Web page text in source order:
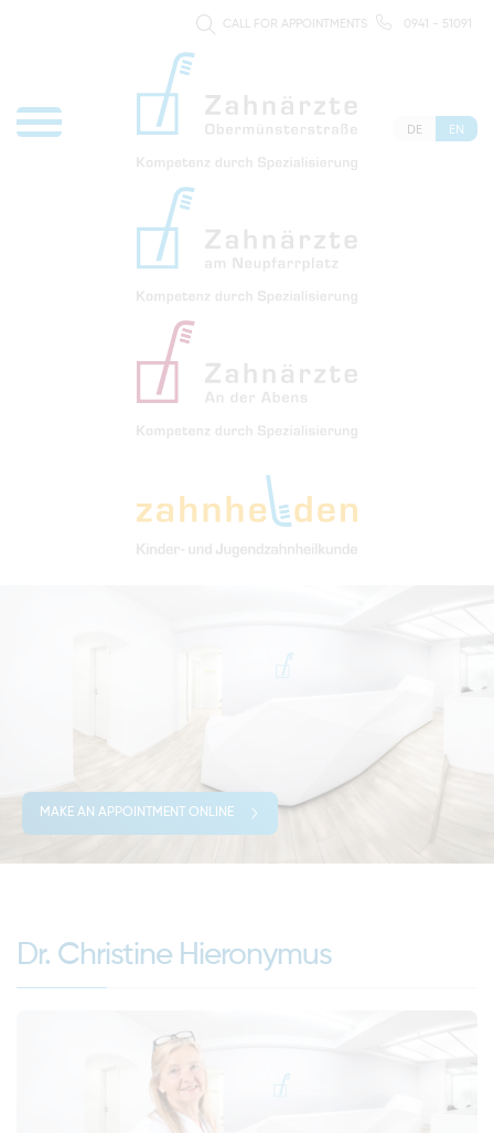
CALL FOR APPOINTMENTS 0941 - 51091
DE EN
MAKE AN APPOINTMENT ONLINE
Dr. Christine Hieronymus